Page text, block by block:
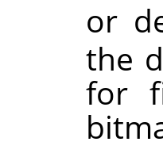
or
the
for